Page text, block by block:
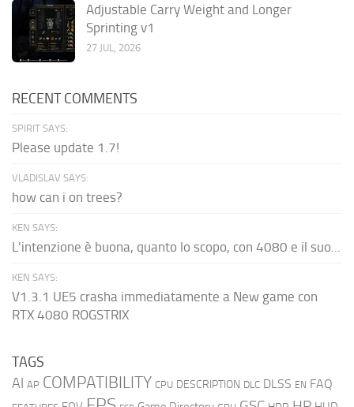
Adjustable Carry Weight and Longer
Sprinting v1
27 JUL, 2026
RECENT COMMENTS
SPIRIT SAYS:
Please update 1.7!
VLADISLAV SAYS:
how can i on trees?
KEN SAYS:
L'intenzione è buona, quanto lo scopo, con 4080 e il suo...
KEN SAYS:
V1.3.1 UE5 crasha immediatamente a New game con
RTX 4080 ROGSTRIX
TAGS
AI AP COMPATIBILITY CPU DESCRIPTION DLC DLSS EN FAQ